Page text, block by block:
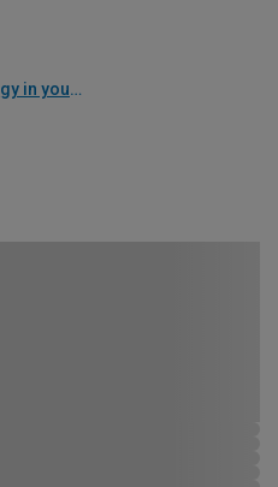
Learn how to save energy in your home